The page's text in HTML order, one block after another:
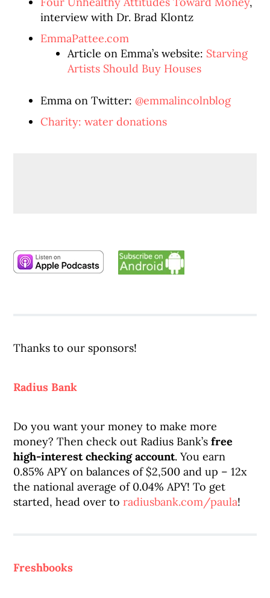
interview with Dr. Brad Klontz
EmmaPattee.com
Article on Emma’s website: Starving
Artists Should Buy Houses
Emma on Twitter: @emmalincolnblog
Charity: water donations
Thanks to our sponsors!
Radius Bank
Do you want your money to make more
money? Then check out Radius Bank’sfree
high-interest checking account. You earn
0.85% APY on balances of $2,500 and up – 12x
the national average of 0.04% APY! To get
started, head over toradiusbank.com/paula!
Freshbooks